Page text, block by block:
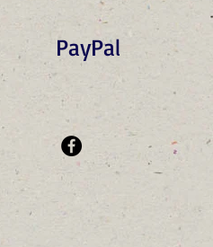
PayPal